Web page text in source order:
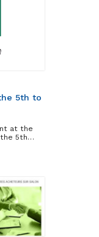
5th to
at the
the 5th…